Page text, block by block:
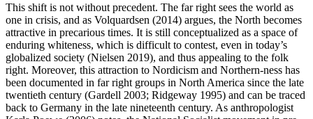
This shift is not without precedent. The far right sees the world as
one in crisis, and as Volquardsen (2014) argues, the North becomes
attractive in precarious times. It is still conceptualized as a space of
enduring whiteness, which is difficult to contest, even in today’s
globalized society (Nielsen 2019), and thus appealing to the folk
right. Moreover, this attraction to Nordicism and Northern-ness has
been documented in far right groups in North America since the late
twentieth century (Gardell 2003; Ridgeway 1995) and can be traced
back to Germany in the late nineteenth century. As anthropologist